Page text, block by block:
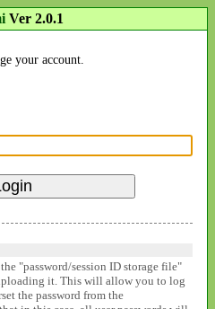
Ver 2.0.1
your account.
"password/session ID storage file"
it. This will allow you to log
the password from the